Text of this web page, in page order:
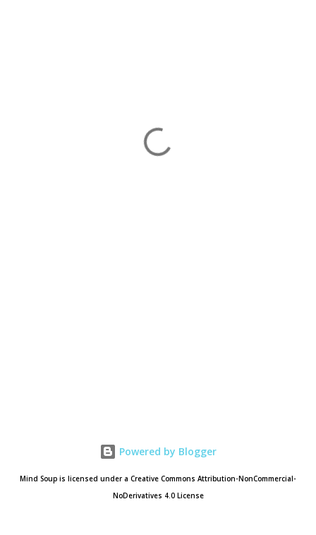
Powered by Blogger
Mind Soup is licensed under a Creative Commons Attribution-NonCommercial-
NoDerivatives 4.0 License